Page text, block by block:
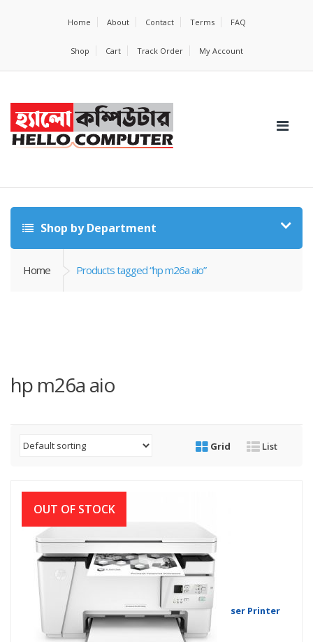
Home About Contact Terms FAQ
Shop Cart Track Order My Account
Shop by Department
Home Products tagged “hp m26a aio”
hp m26a aio
Grid List
OUT OF STOCK
HP LaserJet Pro MFP M26a Multifunction Laser Printer